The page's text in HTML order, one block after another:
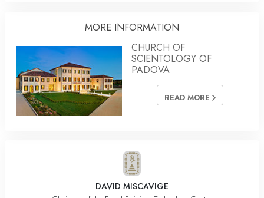
MORE INFORMATION
CHURCH OF
SCIENTOLOGY OF
PADOVA
READ MORE
DAVID MISCAVIGE